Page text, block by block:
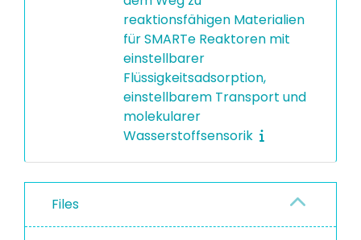
reaktionsfähigen Materialien
für SMARTe Reaktoren mit
einstellbarer
Flüssigkeitsadsorption,
einstellbarem Transport und
molekularer
Wasserstoffsensorik
Files